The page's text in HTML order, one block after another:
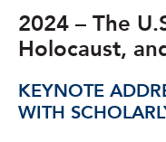
2024 – The
Holocaust,
KEYNOTE
WITH